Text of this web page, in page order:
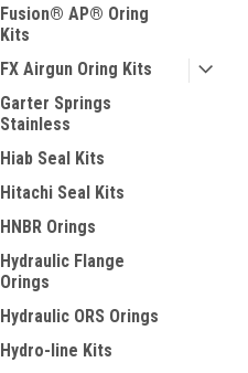
Fusion® AP® Oring
Kits
FX Airgun Oring Kits
Garter Springs
Stainless
Hiab Seal Kits
Hitachi Seal Kits
HNBR Orings
Hydraulic Flange
Orings
Hydraulic ORS Orings
Hydro-line Kits